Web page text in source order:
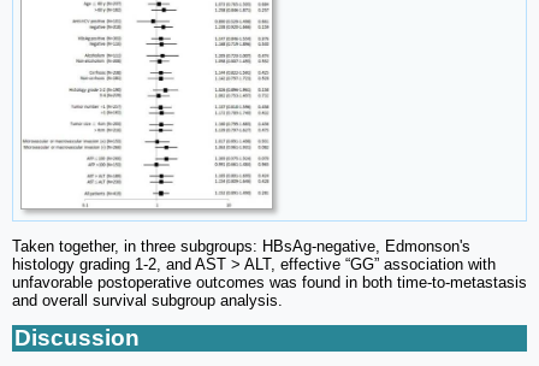
Taken together, in three subgroups: HBsAg-negative, Edmonson's
histology grading 1-2, and AST > ALT, effective “GG” association with
unfavorable postoperative outcomes was found in both time-to-metastasis
and overall survival subgroup analysis.
Discussion